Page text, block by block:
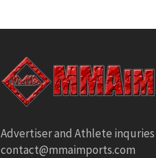
Advertiser and Athlete inquries
contact@mmaimports.com